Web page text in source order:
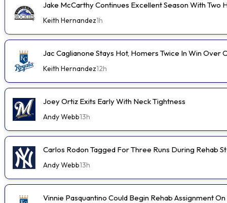
Jake McCarthy Continues Excellent Season With Two
Keith Hernandez1h
Jac Caglianone Stays Hot, Homers Twice In Win Over
Keith Hernandez12h
Joey Ortiz Exits Early With Neck Tightness
Andy Webb13h
Carlos Rodon Tagged For Three Runs During Rehab
Andy Webb13h
Vinnie Pasquantino Could Begin Rehab Assignment